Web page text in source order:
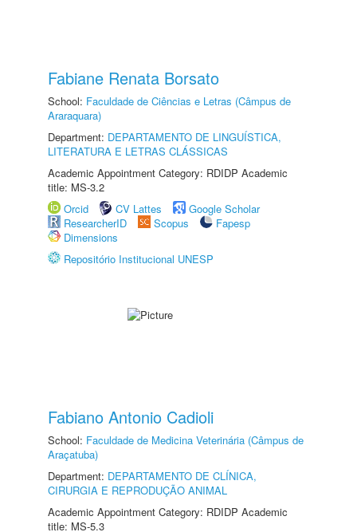
Fabiane Renata Borsato
School: Faculdade de Ciências e Letras (Câmpus de
Araraquara)
Department: DEPARTAMENTO DE LINGUÍSTICA,
LITERATURA E LETRAS CLÁSSICAS
Academic Appointment Category: RDIDP Academic
title: MS-3.2
Orcid
CV Lattes
Google Scholar
ResearcherID
Scopus
Fapesp
Dimensions
Repositório Institucional UNESP
Fabiano Antonio Cadioli
School: Faculdade de Medicina Veterinária (Câmpus de
Araçatuba)
Department: DEPARTAMENTO DE CLÍNICA,
CIRURGIA E REPRODUÇÃO ANIMAL
Academic Appointment Category: RDIDP Academic
title: MS-5.3